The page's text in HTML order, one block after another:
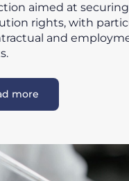
aimed at
rights, with
and
more